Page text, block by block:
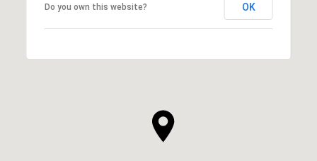
Do you own this website? OK